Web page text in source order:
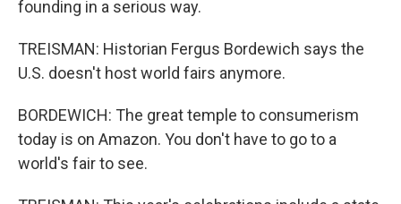
founding in a serious way.
TREISMAN: Historian Fergus Bordewich says the
U.S. doesn't host world fairs anymore.
BORDEWICH: The great temple to consumerism
today is on Amazon. You don't have to go to a
world's fair to see.